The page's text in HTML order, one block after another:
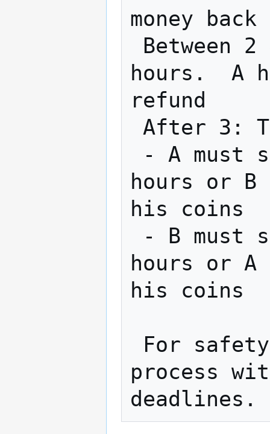
money back
hours.  A
refund
hours or B
his coins
hours or A
his coins
process